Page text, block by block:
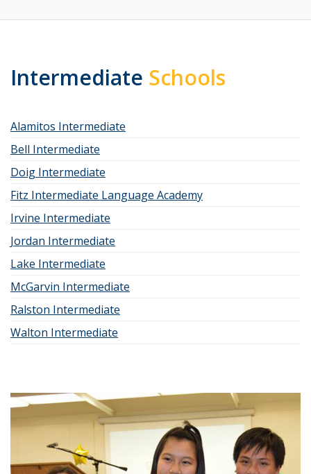
Intermediate Schools
Alamitos Intermediate
Bell Intermediate
Doig Intermediate
Fitz Intermediate Language Academy
Irvine Intermediate
Jordan Intermediate
Lake Intermediate
McGarvin Intermediate
Ralston Intermediate
Walton Intermediate